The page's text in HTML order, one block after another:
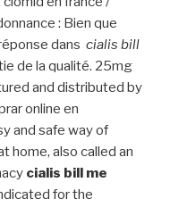
: Bien que
dans cialis bill
de la qualité. 25mg
and distributed by
online en
and safe way of
home, also called an
cialis bill me
for the